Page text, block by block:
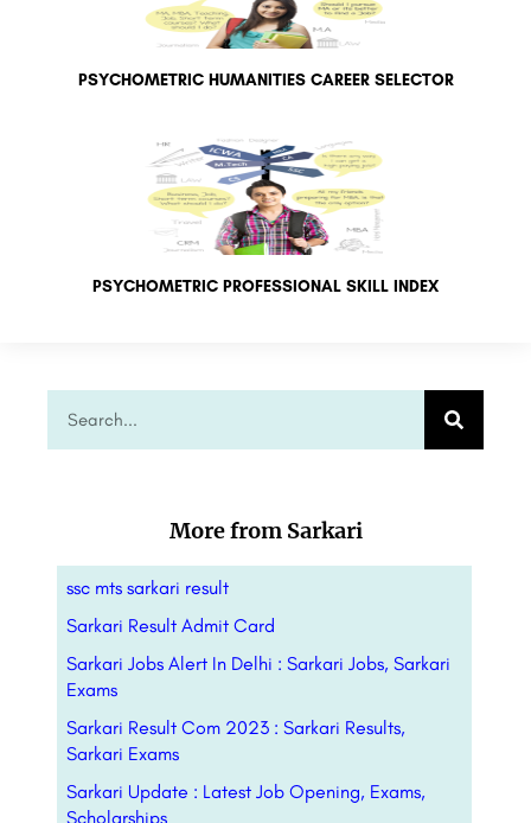
PSYCHOMETRIC HUMANITIES CAREER SELECTOR
PSYCHOMETRIC PROFESSIONAL SKILL INDEX
More from Sarkari
ssc mts sarkari result
Sarkari Result Admit Card
Sarkari Jobs Alert In Delhi : Sarkari Jobs, Sarkari
Exams
Sarkari Result Com 2023 : Sarkari Results,
Sarkari Exams
Sarkari Update : Latest Job Opening, Exams,
Scholarships